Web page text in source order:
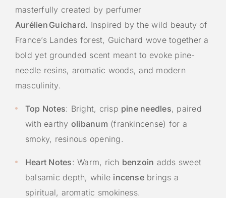
masterfully created by perfumer
Aurélien Guichard. Inspired by the wild beauty of
France’s Landes forest, Guichard wove together a
bold yet grounded scent meant to evoke pine-
needle resins, aromatic woods, and modern
masculinity.
Top Notes: Bright, crisp pine needles, paired
with earthy olibanum (frankincense) for a
smoky, resinous opening.
Heart Notes: Warm, rich benzoin adds sweet
balsamic depth, while incensebrings a
spiritual, aromatic smokiness.